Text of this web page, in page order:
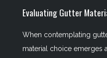
Evaluating Gutter
When contemplating
material choice emerges